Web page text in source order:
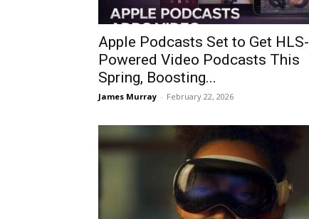
Apple Podcasts Set to Get HLS-
Powered Video Podcasts This
Spring, Boosting...
James Murray - February 22, 2026